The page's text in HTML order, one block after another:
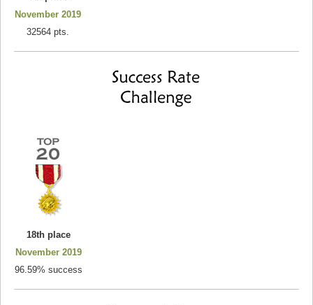
November 2019
32564 pts.
18th place
November 2019
96.59% success